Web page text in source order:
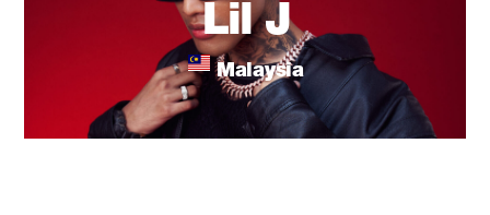
Lil J
Malaysia